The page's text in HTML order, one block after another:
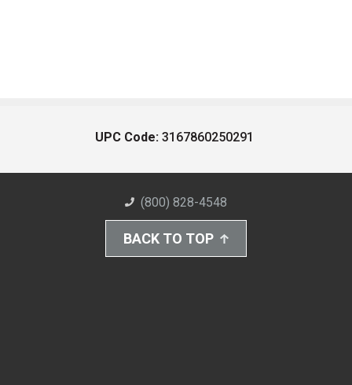
UPC Code: 3167860250291
(800) 828-4548
BACK TO TOP